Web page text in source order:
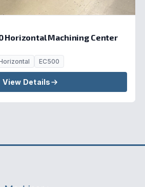
Horizontal Machining Center
EC500
View Details